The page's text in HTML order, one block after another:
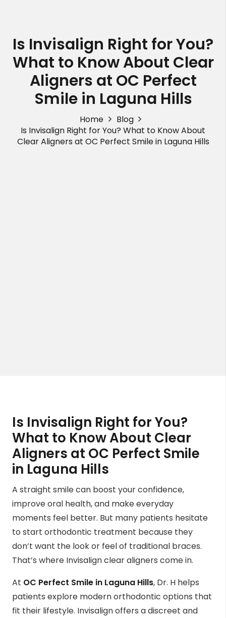
Is Invisalign Right for You?
What to Know About Clear
Aligners at OC Perfect
Smile in Laguna Hills
Home
Blog
Is Invisalign Right for You? What to Know About
Clear Aligners at OC Perfect Smile in Laguna Hills
Is Invisalign Right for You?
What to Know About Clear
Aligners at OC Perfect Smile
in Laguna Hills
A straight smile can boost your confidence,
improve oral health, and make everyday
moments feel better. But many patients hesitate
to start orthodontic treatment because they
don’t want the look or feel of traditional braces.
That’s where Invisalign clear aligners come in.
At OC Perfect Smile in Laguna Hills, Dr. H helps
patients explore modern orthodontic options that
fit their lifestyle. Invisalign offers a discreet and